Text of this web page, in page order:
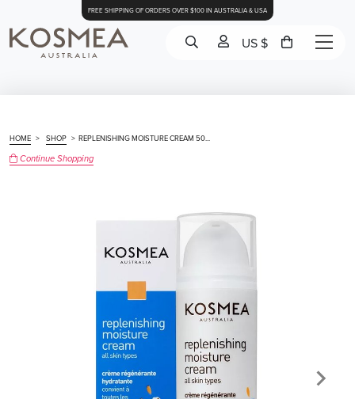
FREE SHIPPING OF ORDERS OVER $100 IN AUSTRALIA & USA
US $
HOME > SHOP > REPLENISHING MOISTURE CREAM 50...
Continue Shopping